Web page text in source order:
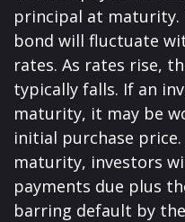
principal at maturity.
bond will fluctuate
rates. As rates rise,
typically falls. If an
maturity, it may be
initial purchase
maturity, investors
payments due plus
barring default by